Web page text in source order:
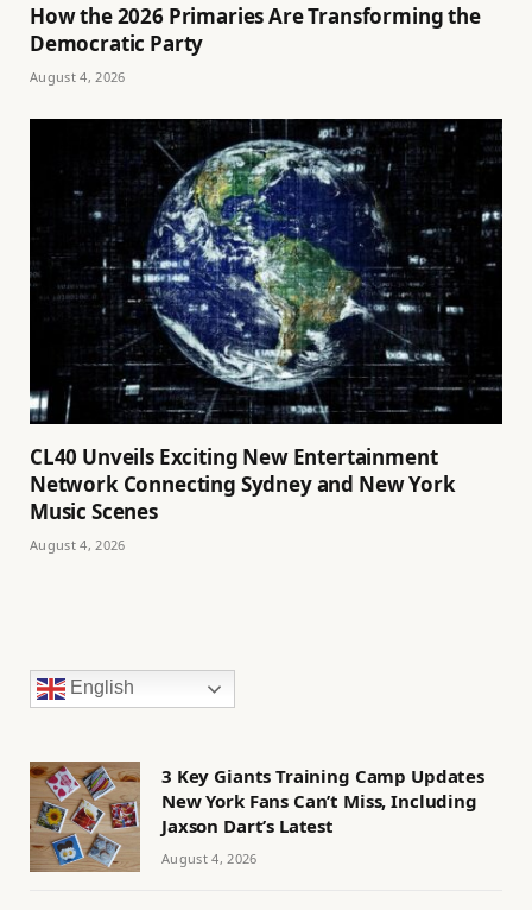
How the 2026 Primaries Are Transforming the
Democratic Party
August 4, 2026
CL40 Unveils Exciting New Entertainment
Network Connecting Sydney and New York
Music Scenes
August 4, 2026
English
3 Key Giants Training Camp Updates
New York Fans Can’t Miss, Including
Jaxson Dart’s Latest
August 4, 2026